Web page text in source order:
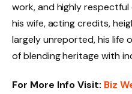
work, and highly respectful
his wife, acting credits,
largely unreported, his life
of blending heritage with
For More Info Visit: Biz